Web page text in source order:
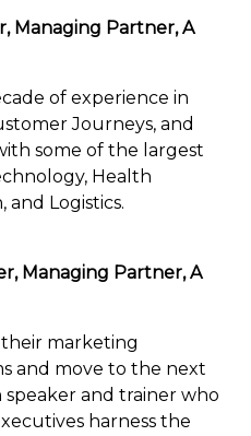
Managing Partner, A
of experience in
Journeys, and
some of the largest
Health
and Logistics.
Managing Partner, A
marketing
and move to the next
speaker and trainer who
harness the